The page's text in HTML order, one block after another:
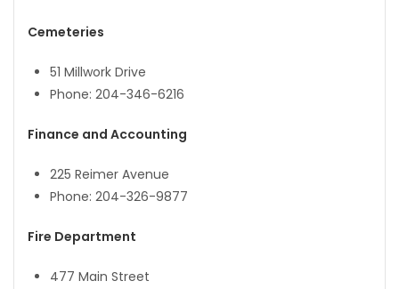
Cemeteries
51 Millwork Drive
Phone: 204-346-6216
Finance and Accounting
225 Reimer Avenue
Phone: 204-326-9877
Fire Department
477 Main Street